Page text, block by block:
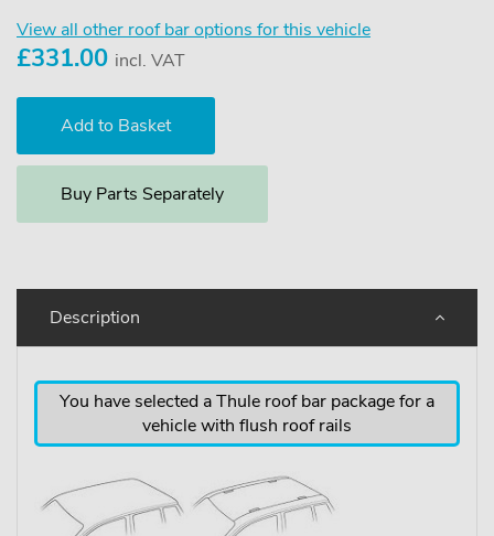
View all other roof bar options for this vehicle
£331.00 incl. VAT
Buy Parts Separately
Description
You have selected a Thule roof bar package for a
vehicle with flush roof rails